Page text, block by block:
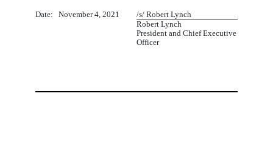
Date: November 4, 2021
/s/ Robert Lynch
Robert Lynch
President and Chief Executive
Officer